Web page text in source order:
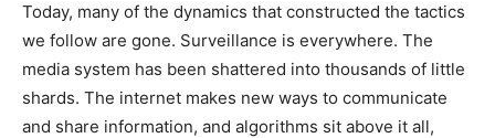
Today, many of the dynamics that constructed the tactics
we follow are gone. Surveillance is everywhere. The
media system has been shattered into thousands of little
shards. The internet makes new ways to communicate
and share information, and algorithms sit above it all,